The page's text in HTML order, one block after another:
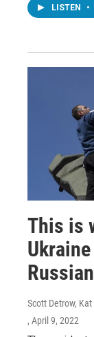
LISTEN •
This is
Scott Detrow,
, April 9, 2022